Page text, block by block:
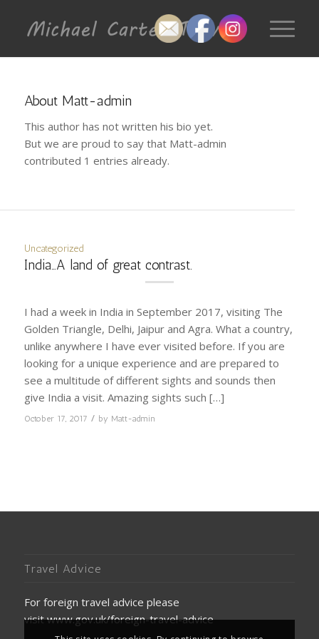
About Matt-admin
This author has not written his bio yet.
But we are proud to say that Matt-admin
contributed 1 entries already.
Uncategorized
India…A land of great contrast.
I had a week in India in September 2017, visiting The
Golden Triangle, Delhi, Jaipur and Agra. What a country,
unlike anywhere I have ever visited before. If you are
looking for a unique experience and are prepared to
see a multitude of different sights and sounds then
give India a visit. Amazing sights such […]
October 17, 2017 / by Matt-admin
Travel Advice
For foreign travel advice please
visitwww.gov.uk/foreign-travel-advice